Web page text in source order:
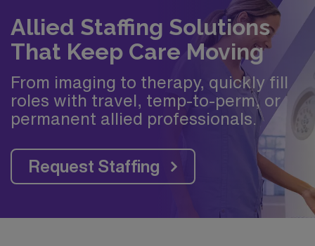
Allied Staffing Solutions
That Keep Care Moving
From imaging to therapy, quickly fill
roles with travel, temp-to-perm, or
permanent allied professionals.
Request Staffing